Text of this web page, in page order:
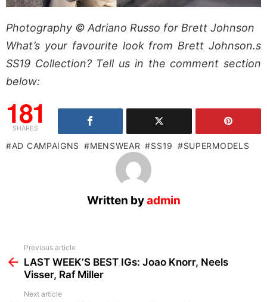
Photography © Adriano Russo for Brett Johnson
What’s your favourite look from Brett Johnson.s
SS19 Collection? Tell us in the comment section
below:
181
SHARES
AD CAMPAIGNS MENSWEAR SS19 SUPERMODELS
Written byadmin
more
Previous article
LAST WEEK’S BEST IGs: Joao Knorr, Neels
Visser, Raf Miller
Next article